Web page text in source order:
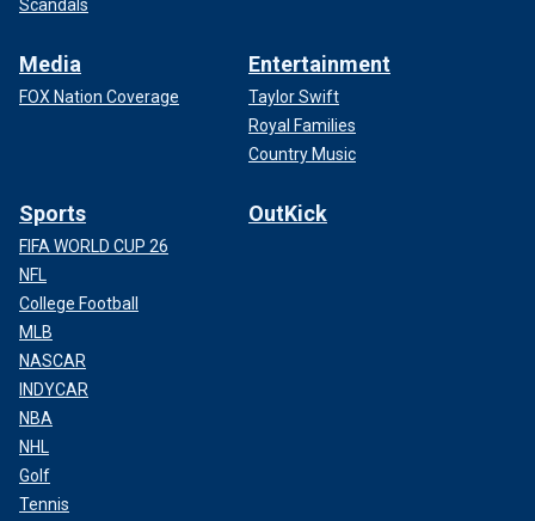
Scandals
Media
FOX Nation Coverage
Entertainment
Taylor Swift
Royal Families
Country Music
Sports
FIFA WORLD CUP 26
NFL
College Football
MLB
NASCAR
INDYCAR
NBA
NHL
Golf
Tennis
OutKick